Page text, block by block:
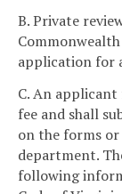
B. Private
application for
C. An
fee and shall
on the forms
department.
following